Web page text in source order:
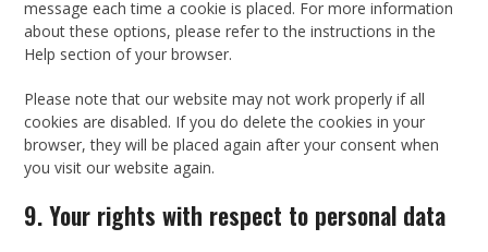
message each time a cookie is placed. For more information
about these options, please refer to the instructions in the
Help section of your browser.
Please note that our website may not work properly if all
cookies are disabled. If you do delete the cookies in your
browser, they will be placed again after your consent when
you visit our website again.
9. Your rights with respect to personal data